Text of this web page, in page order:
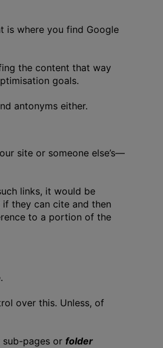
is where you find Google
the content that way
goals.
antonyms either.
site or someone else’s—
links, it would be
they can cite and then
to a portion of the
over this. Unless, of
sub-pages or folder